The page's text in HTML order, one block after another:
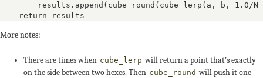
results.append(cube_round(cube_lerp(a, b, 1.0/N
    return results
More notes:
There are times when cube_lerp will return a point that's exactly
on the side between two hexes. Then cube_round will push it one